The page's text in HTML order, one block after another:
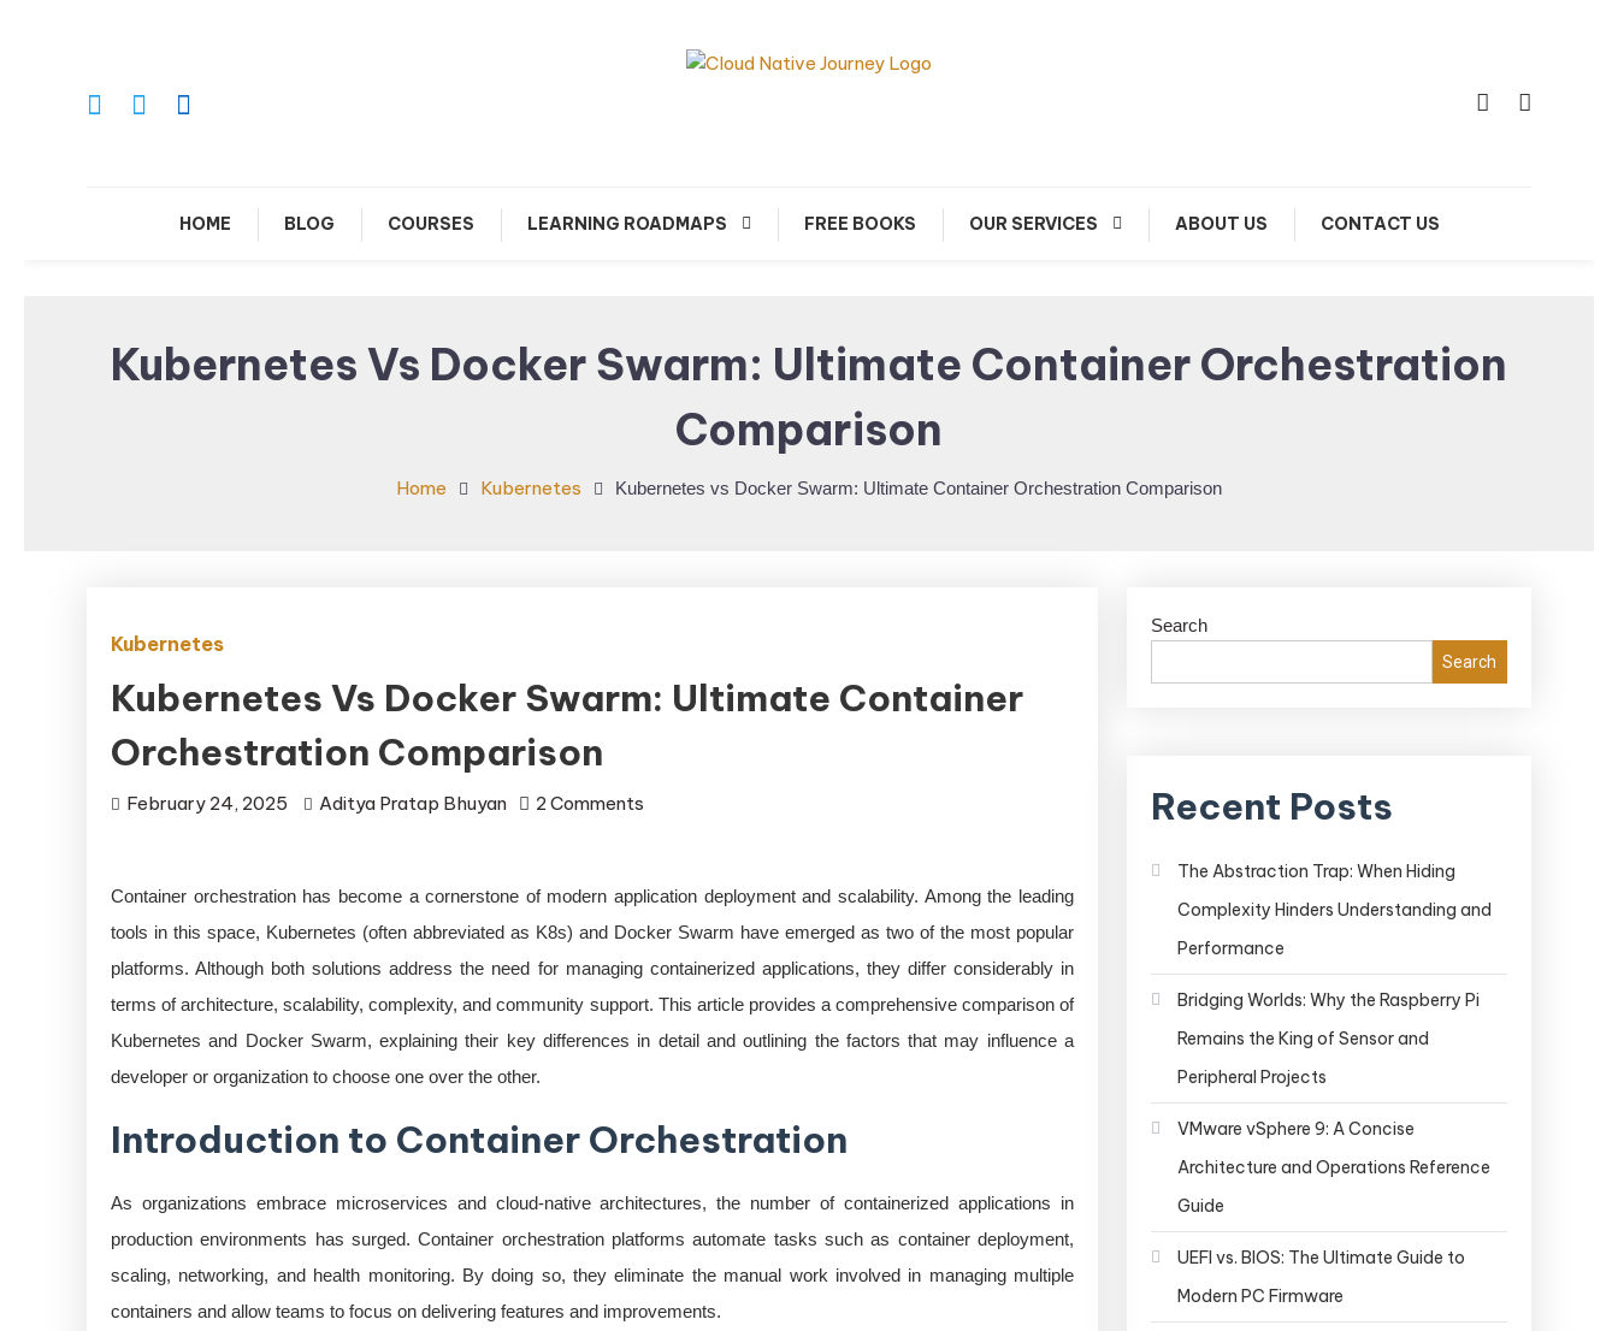
Content
HOME BLOG COURSES LEARNING ROADMAPS FREE BOOKS OUR SERVICES ABOUT US CONTACT US
Kubernetes Vs Docker Swarm: Ultimate Container Orchestration
Comparison
Home Kubernetes Kubernetes vs Docker Swarm: Ultimate Container Orchestration Comparison
Kubernetes
Kubernetes Vs Docker Swarm: Ultimate Container
Orchestration Comparison
February 24, 2025 Aditya Pratap Bhuyan 2 Comments
Docker
Ultimate
Container
Orchestration
Comparison
Container orchestration has become a cornerstone of modern application deployment and scalability. Among the leading
tools in this space, Kubernetes (often abbreviated as K8s) and Docker Swarm have emerged as two of the most popular
platforms. Although both solutions address the need for managing containerized applications, they differ considerably in
terms of architecture, scalability, complexity, and community support. This article provides a comprehensive comparison of
Kubernetes and Docker Swarm, explaining their key differences in detail and outlining the factors that may influence a
developer or organization to choose one over the other.
Introduction to Container Orchestration
As organizations embrace microservices and cloud-native architectures, the number of containerized applications in
production environments has surged. Container orchestration platforms automate tasks such as container deployment,
scaling, networking, and health monitoring. By doing so, they eliminate the manual work involved in managing multiple
containers and allow teams to focus on delivering features and improvements.
Search
Search
Recent Posts
The Abstraction Trap: When Hiding
Complexity Hinders Understanding and
Performance
Bridging Worlds: Why the Raspberry Pi
Remains the King of Sensor and
Peripheral Projects
VMware vSphere 9: A Concise
Architecture and Operations Reference
Guide
UEFI vs. BIOS: The Ultimate Guide to
Modern PC Firmware